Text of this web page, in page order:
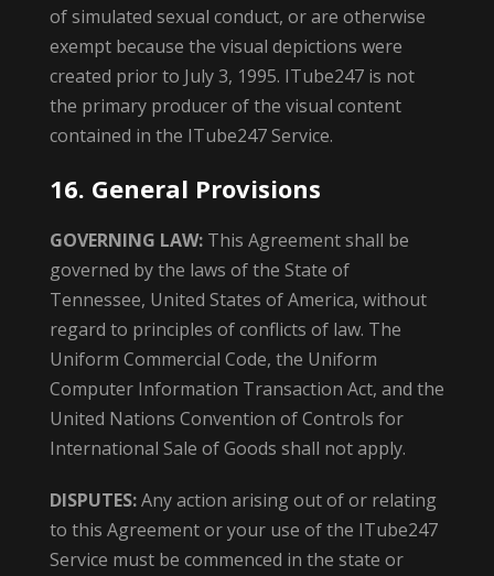
of simulated sexual conduct, or are otherwise
exempt because the visual depictions were
created prior to July 3, 1995. ITube247 is not
the primary producer of the visual content
contained in the ITube247 Service.
16. General Provisions
GOVERNING LAW:This Agreement shall be
governed by the laws of the State of
Tennessee, United States of America, without
regard to principles of conflicts of law. The
Uniform Commercial Code, the Uniform
Computer Information Transaction Act, and the
United Nations Convention of Controls for
International Sale of Goods shall not apply.
DISPUTES:Any action arising out of or relating
to this Agreement or your use of the ITube247
Service must be commenced in the state or